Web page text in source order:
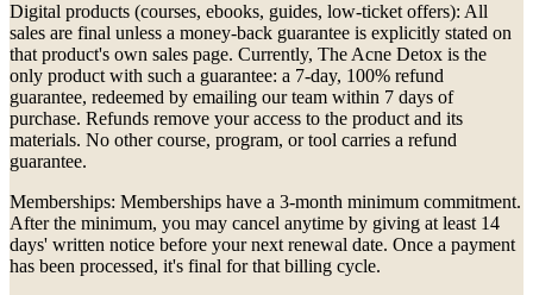
Digital products (courses, ebooks, guides, low-ticket offers): All
sales are final unless a money-back guarantee is explicitly stated on
that product's own sales page. Currently, The Acne Detox is the
only product with such a guarantee: a 7-day, 100% refund
guarantee, redeemed by emailing our team within 7 days of
purchase. Refunds remove your access to the product and its
materials. No other course, program, or tool carries a refund
guarantee.
Memberships: Memberships have a 3-month minimum commitment.
After the minimum, you may cancel anytime by giving at least 14
days' written notice before your next renewal date. Once a payment
has been processed, it's final for that billing cycle.